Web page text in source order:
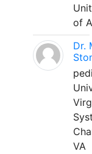
of
Dr.
VA